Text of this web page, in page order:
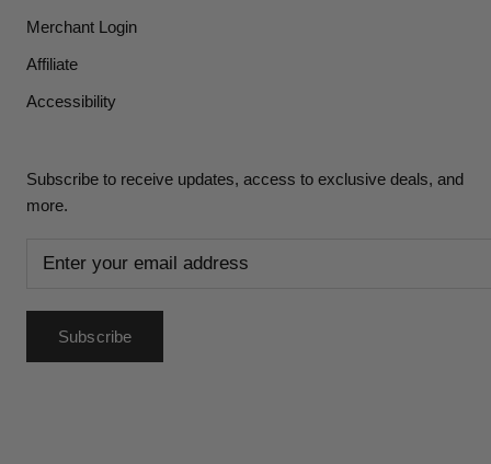
Merchant Login
Affiliate
Accessibility
Subscribe to receive updates, access to exclusive deals, and
more.
Subscribe